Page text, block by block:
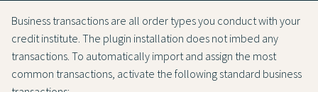
Business transactions are all order types you conduct with your
credit institute. The plugin installation does not imbed any
transactions. To automatically import and assign the most
common transactions, activate the following standard business